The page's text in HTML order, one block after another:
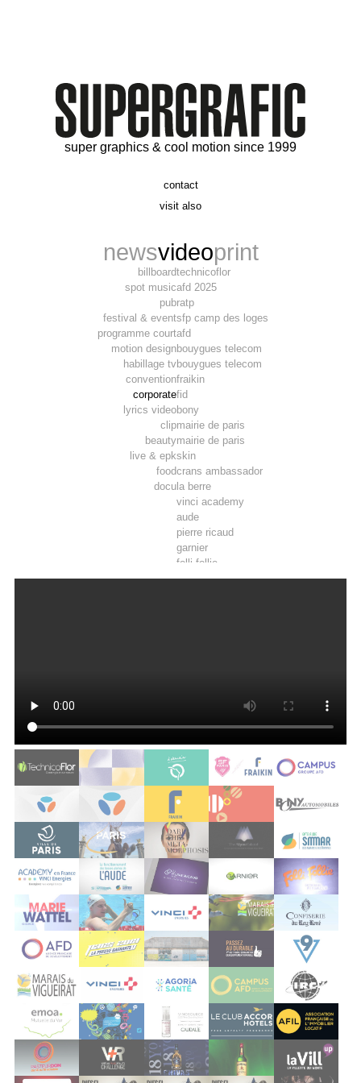
super graphics & cool motion since 1999
contact
t. 06 09 56 46 73
visit also
newsvideoprint
billboard
spot music
pub
festival & event
programme court
motion design
habillage tv
convention
corporate
lyrics video
clip
beauty
live & epk
food
docu
technicoflor
afd 2025
ratp
sfp camp des loges
afd
bouygues telecom
bouygues telecom
fraikin
fid
bony
mairie de paris
mairie de paris
skin
crans ambassador
la berre
vinci academy
aude
pierre ricaud
garnier
folli follie
marie wattel
developpement durable
vigueirat
vinci
agoria sante
afd
irc
emoa
grand est
caudalie
accor
pasteurdon 2012
dassault virtual reality
pernod chivas
pernod jameson
vill up
société générale
diesel block party
diesel block party 3
diesel block party 3
implicite
nickel
edenred
bouygues